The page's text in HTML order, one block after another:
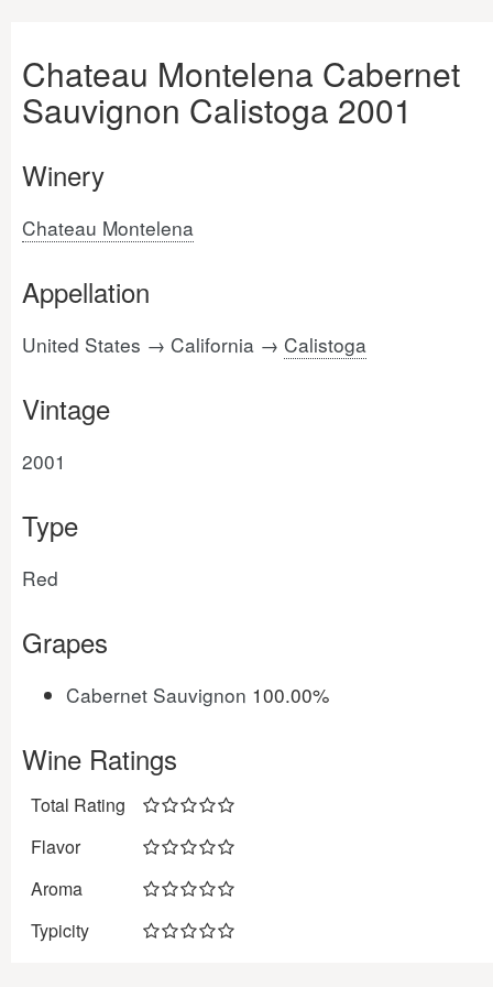
Chateau Montelena Cabernet
Sauvignon Calistoga 2001
Winery
Chateau Montelena
Appellation
United States → California → Calistoga
Vintage
2001
Type
Red
Grapes
Cabernet Sauvignon 100.00%
Wine Ratings
Total Rating
Flavor
Aroma
Typicity